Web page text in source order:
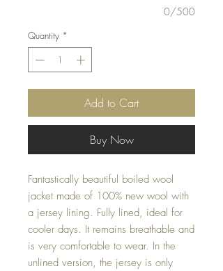
0/500
Quantity *
Add to Cart
Buy Now
Fantastically beautiful boiled wool
jacket made of 100% new wool with
a jersey lining. Fully lined, ideal for
cooler days. It remains breathable and
is very comfortable to wear. In the
unlined version, the jersey is only